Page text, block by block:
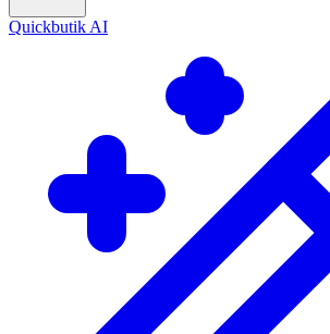
Quickbutik AI